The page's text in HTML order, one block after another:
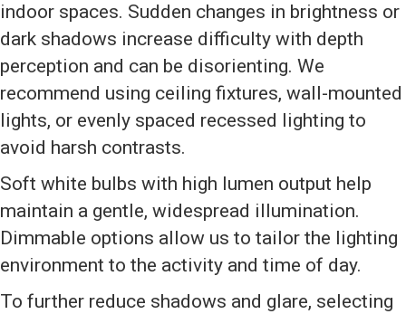
indoor spaces. Sudden changes in brightness or
dark shadows increase difficulty with depth
perception and can be disorienting. We
recommend using ceiling fixtures, wall-mounted
lights, or evenly spaced recessed lighting to
avoid harsh contrasts.
Soft white bulbs with high lumen output help
maintain a gentle, widespread illumination.
Dimmable options allow us to tailor the lighting
environment to the activity and time of day.
To further reduce shadows and glare, selecting